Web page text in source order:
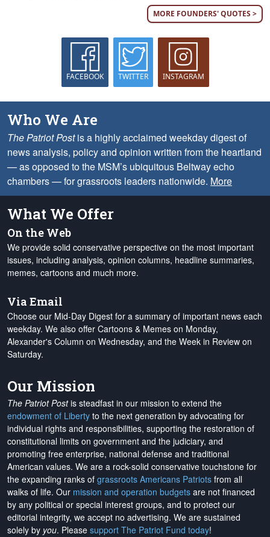
MORE FOUNDERS' QUOTES >
FACEBOOK TWITTER INSTAGRAM
Who We Are
The Patriot Postis a highly acclaimed weekday digest of
news analysis, policy and opinion written from the heartland
— as opposed to the MSM’s ubiquitous Beltway echo
chambers — for grassroots leaders nationwide. More
What We Offer
On the Web
We provide solid conservative perspective on the most important
issues, including analysis, opinion columns, headline summaries,
memes, cartoons and much more.
Via Email
Choose our Mid-Day Digest for a summary of important news each
weekday. We also offer Cartoons & Memes on Monday,
Alexander's Column on Wednesday, and the Week in Review on
Saturday.
Our Mission
The Patriot Postis steadfast in our mission to extend the
endowment of Liberty to the next generation by advocating for
individual rights and responsibilities, supporting the restoration of
constitutional limits on government and the judiciary, and
promoting free enterprise, national defense and traditional
American values. We are a rock-solid conservative touchstone for
the expanding ranks of grassroots Americans Patriots from all
walks of life. Our mission and operation budgets are not financed
by any political or special interest groups, and to protect our
editorial integrity, we accept no advertising. We are sustained
solely by you. Please support The Patriot Fund today!